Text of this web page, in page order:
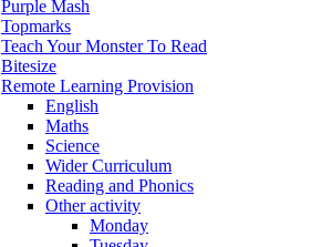
Purple Mash
Topmarks
Teach Your Monster To Read
Bitesize
Remote Learning Provision
English
Maths
Science
Wider Curriculum
Reading and Phonics
Other activity
Monday